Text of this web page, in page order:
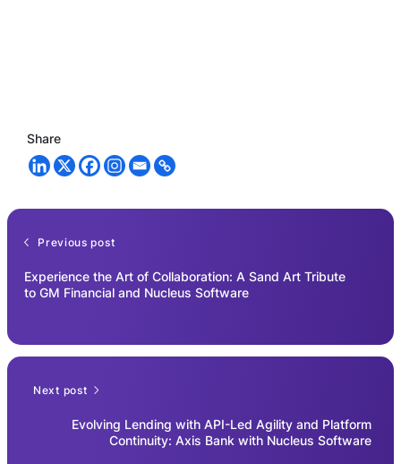
Share
Previous post
Experience the Art of Collaboration: A Sand Art Tribute
to GM Financial and Nucleus Software
Next post
Evolving Lending with API-Led Agility and Platform
Continuity: Axis Bank with Nucleus Software